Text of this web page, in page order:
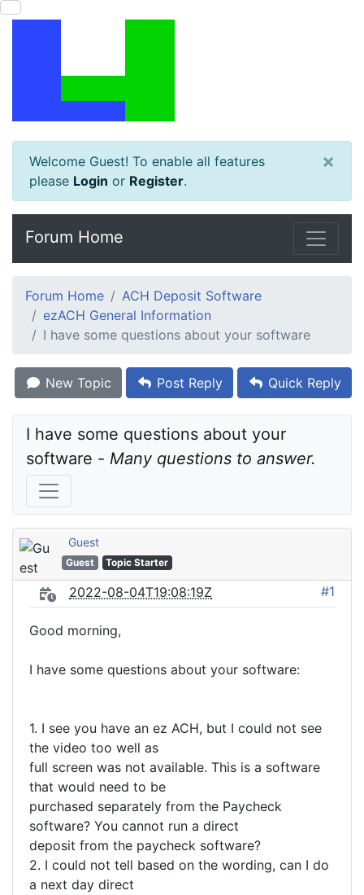
Welcome Guest! To enable all features
please Login or Register.
×
Forum Home
Forum Home
ACH Deposit Software
ezACH General Information
I have some questions about your software
New Topic Post Reply Quick Reply
I have some questions about your
software - Many questions to answer.
Guest
Guest Topic Starter
2022-08-04T19:08:19Z #1
Good morning,
I have some questions about your software:
1. I see you have an ez ACH, but I could not see
the video too well as
full screen was not available. This is a software
that would need to be
purchased separately from the Paycheck
software? You cannot run a direct
deposit from the paycheck software?
2. I could not tell based on the wording, can I do
a next day direct